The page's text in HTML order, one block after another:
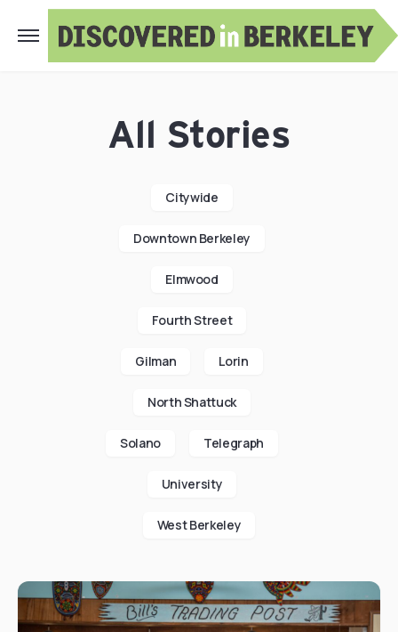
All Stories
Citywide
Downtown Berkeley
Elmwood
Fourth Street
Gilman Lorin
North Shattuck
Solano Telegraph
University
West Berkeley